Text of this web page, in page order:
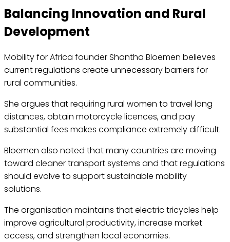
Balancing Innovation and Rural
Development
Mobility for Africa founder Shantha Bloemen believes
current regulations create unnecessary barriers for
rural communities.
She argues that requiring rural women to travel long
distances, obtain motorcycle licences, and pay
substantial fees makes compliance extremely difficult.
Bloemen also noted that many countries are moving
toward cleaner transport systems and that regulations
should evolve to support sustainable mobility
solutions.
The organisation maintains that electric tricycles help
improve agricultural productivity, increase market
access, and strengthen local economies.